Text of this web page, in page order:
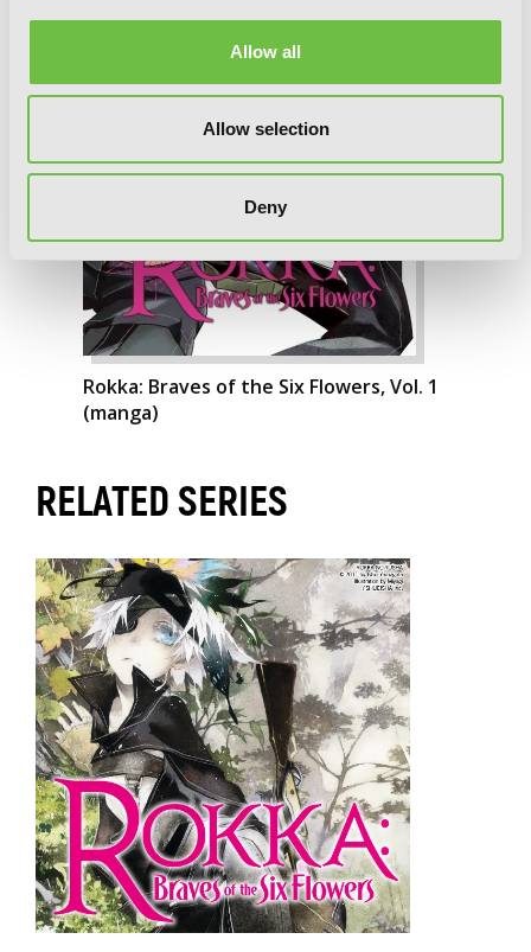
Allow all
Allow selection
Deny
Rokka: Braves of the Six Flowers, Vol. 1
(manga)
RELATED SERIES